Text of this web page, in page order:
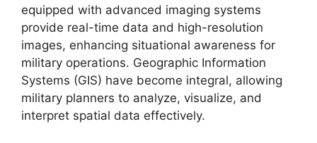
equipped with advanced imaging systems
provide real-time data and high-resolution
images, enhancing situational awareness for
military operations. Geographic Information
Systems (GIS) have become integral, allowing
military planners to analyze, visualize, and
interpret spatial data effectively.